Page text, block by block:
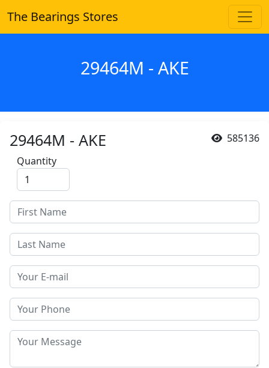
The Bearings Stores
29464M - AKE
585136
29464M - AKE
Quantity